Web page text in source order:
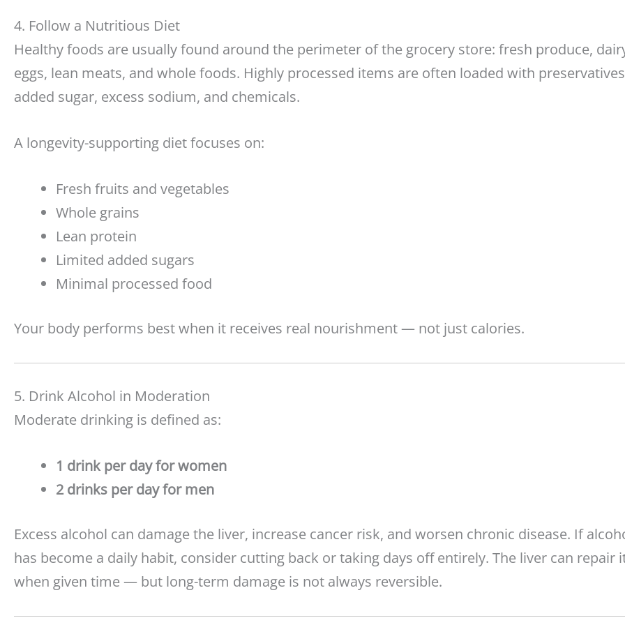
4. Follow a Nutritious Diet
Healthy foods are usually found around the perimeter of the grocery store: fresh produce,
eggs, lean meats, and whole foods. Highly processed items are often loaded with
added sugar, excess sodium, and chemicals.
A longevity-supporting diet focuses on:
Fresh fruits and vegetables
Whole grains
Lean protein
Limited added sugars
Minimal processed food
Your body performs best when it receives real nourishment — not just calories.
5. Drink Alcohol in Moderation
Moderate drinking is defined as:
1 drink per day for women
2 drinks per day for men
Excess alcohol can damage the liver, increase cancer risk, and worsen chronic disease. If
has become a daily habit, consider cutting back or taking days off entirely. The liver can repair
when given time — but long-term damage is not always reversible.